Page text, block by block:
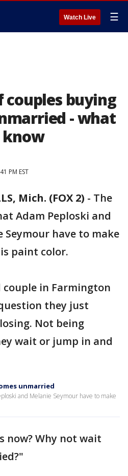
Watch Live ☰
couples buying
- what
know
PM EST
Mich. (FOX 2) - The
Adam Peploski and
Seymour have to make
paint color.
in Farmington
they just
Not being
wait or jump in and
unmarried
and Melanie Seymour have to make
now? Why not wait